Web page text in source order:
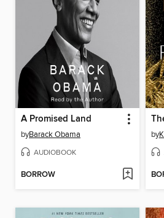
A Promised Land
byBarack Obama
AUDIOBOOK
BORROW
by